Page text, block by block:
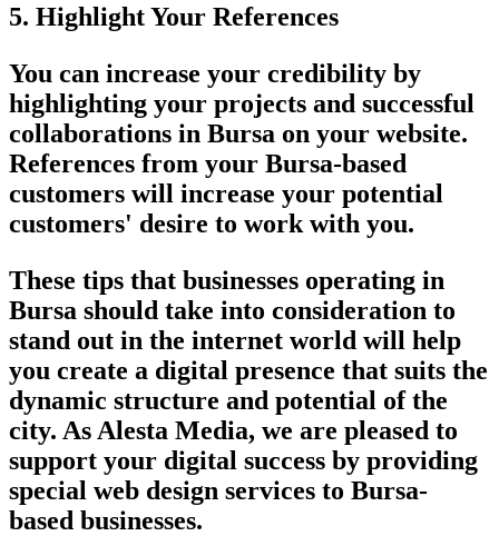
5. Highlight Your References
You can increase your credibility by
highlighting your projects and successful
collaborations in Bursa on your website.
References from your Bursa-based
customers will increase your potential
customers' desire to work with you.
These tips that businesses operating in
Bursa should take into consideration to
stand out in the internet world will help
you create a digital presence that suits the
dynamic structure and potential of the
city. As Alesta Media, we are pleased to
support your digital success by providing
special web design services to Bursa-
based businesses.